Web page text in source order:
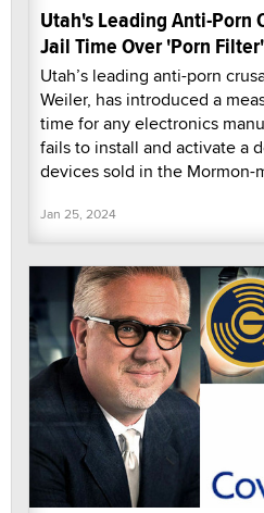
Utah's Leading Anti-Porn
Jail Time Over 'Porn
Utah’s leading anti-porn
Weiler, has introduced a
time for any electronics
fails to install and activate a
devices sold in the Mormon-
Jan 25, 2024